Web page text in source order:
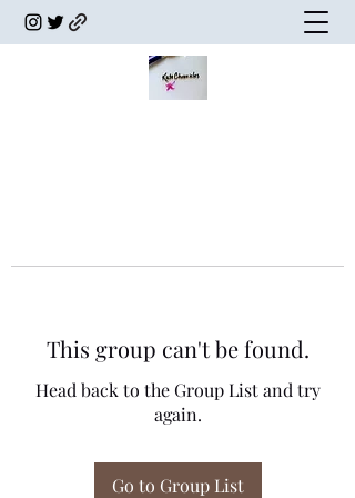
This group can't be found.
Head back to the Group List and try
again.
Go to Group List